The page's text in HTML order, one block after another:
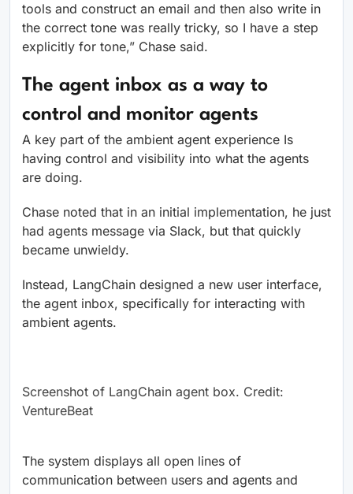
tools and construct an email and then also write in
the correct tone was really tricky, so I have a step
explicitly for tone,” Chase said.
The agent inbox as a way to
control and monitor agents
A key part of the ambient agent experience Is
having control and visibility into what the agents
are doing.
Chase noted that in an initial implementation, he just
had agents message via Slack, but that quickly
became unwieldy.
Instead, LangChain designed a new user interface,
the agent inbox, specifically for interacting with
ambient agents.
Screenshot of LangChain agent box. Credit:
VentureBeat
The system displays all open lines of
communication between users and agents and